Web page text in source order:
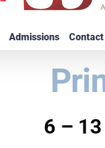
Admissions Contact
6 – 13